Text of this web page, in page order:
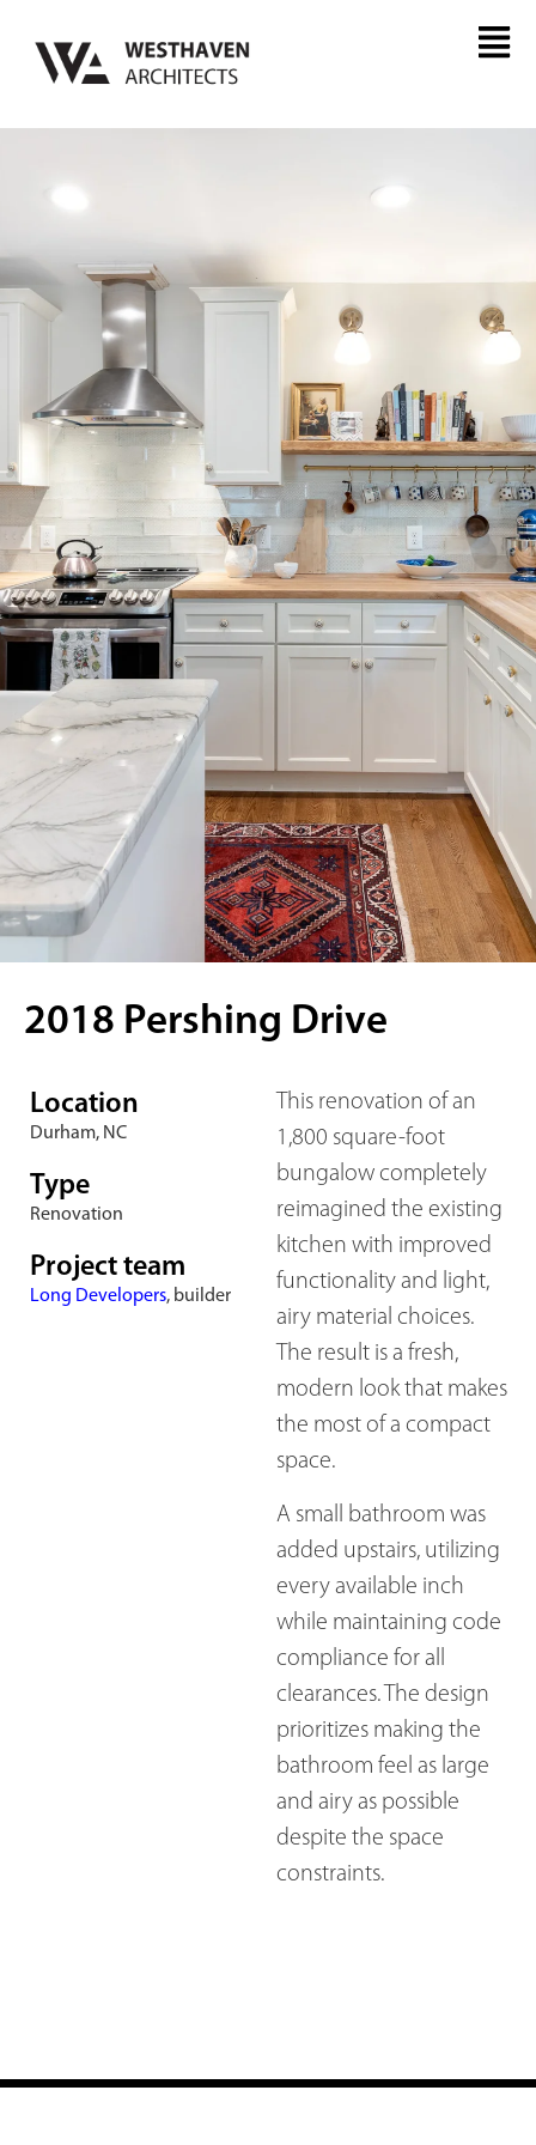
2018 Pershing Drive
Location
Durham, NC
Type
Renovation
Project team
Long Developers, builder
This renovation of an
1,800 square-foot
bungalow completely
reimagined the existing
kitchen with improved
functionality and light,
airy material choices.
The result is a fresh,
modern look that makes
the most of a compact
space.
A small bathroom was
added upstairs, utilizing
every available inch
while maintaining code
compliance for all
clearances. The design
prioritizes making the
bathroom feel as large
and airy as possible
despite the space
constraints.